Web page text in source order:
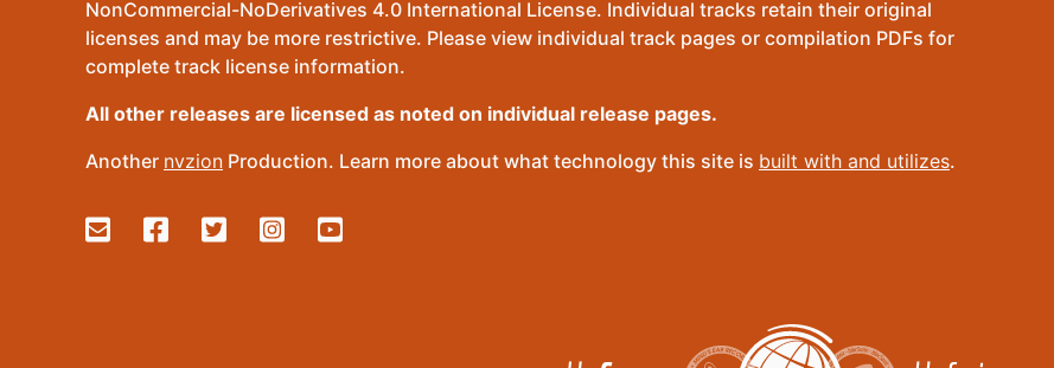
NonCommercial-NoDerivatives 4.0 International License. Individual tracks retain their original
licenses and may be more restrictive. Please view individual track pages or compilation PDFs for
complete track license information.
All other releases are licensed as noted on individual release pages.
Another nvzion Production. Learn more about what technology this site is built with and utilizes.